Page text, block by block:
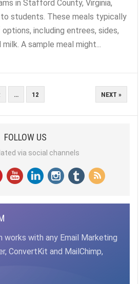
in Stafford County, Virginia,
students. These meals typically
including entrees, sides,
A sample meal might...
… 12 NEXT »
FOLLOW US
via social channels
works with any Email Marketing
ConvertKit and MailChimp,